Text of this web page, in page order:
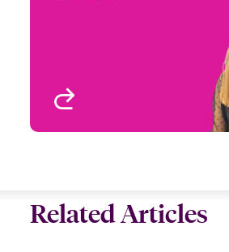
+33 1 53 42 32 62
Related Articles